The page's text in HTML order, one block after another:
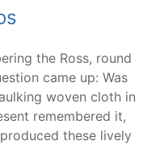
the Ross, round
came up: Was
woven cloth in
remembered it,
these lively